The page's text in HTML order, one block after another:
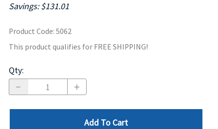
Savings: $131.01
Product Code: 5062
This product qualifies for FREE SHIPPING!
Qty:
Add To Cart